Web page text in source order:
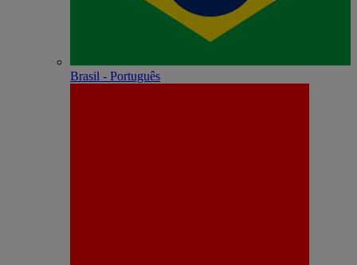
Brasil - Português